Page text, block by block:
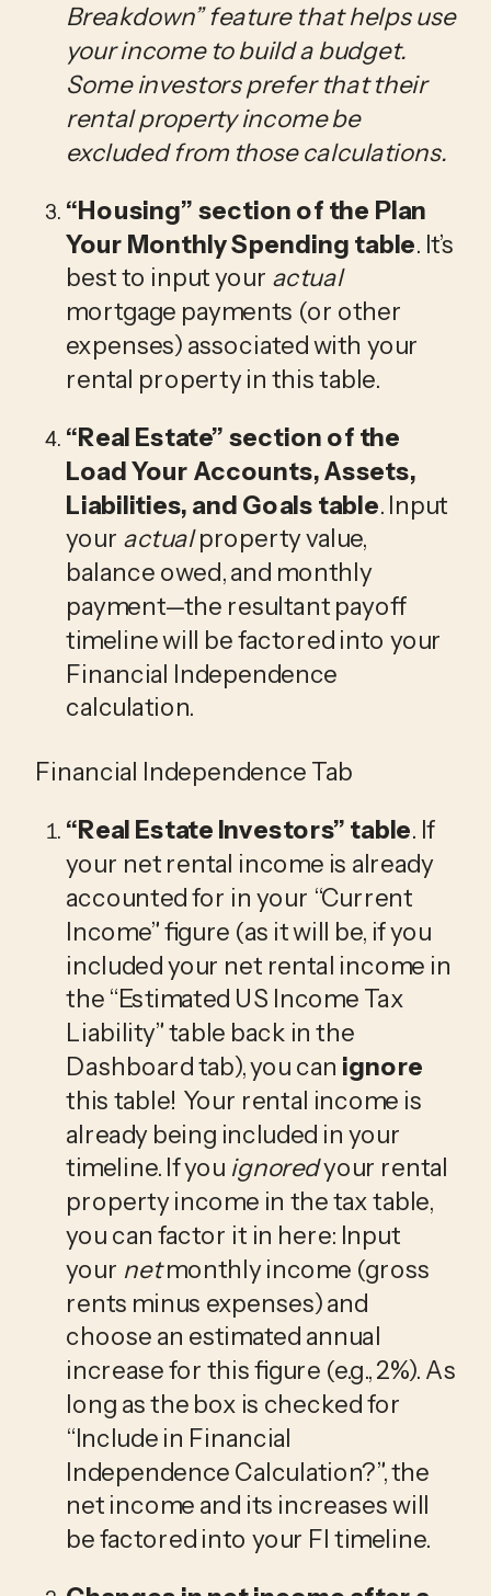
Breakdown” feature that helps use
your income to build a budget.
Some investors prefer that their
rental property income be
excluded from those calculations.
“Housing” section of the Plan
Your Monthly Spending table. It’s
best to input your actual
mortgage payments (or other
expenses) associated with your
rental property in this table.
“Real Estate” section of the
Load Your Accounts, Assets,
Liabilities, and Goals table. Input
your actual property value,
balance owed, and monthly
payment—the resultant payoff
timeline will be factored into your
Financial Independence
calculation.
Financial Independence Tab
“Real Estate Investors” table. If
your net rental income is already
accounted for in your “Current
Income” figure (as it will be, if you
included your net rental income in
the “Estimated US Income Tax
Liability” table back in the
Dashboard tab), you can ignore
this table! Your rental income is
already being included in your
timeline. If you ignored your rental
property income in the tax table,
you can factor it in here: Input
your net monthly income (gross
rents minus expenses) and
choose an estimated annual
increase for this figure (e.g., 2%). As
long as the box is checked for
“Include in Financial
Independence Calculation?”, the
net income and its increases will
be factored into your FI timeline.